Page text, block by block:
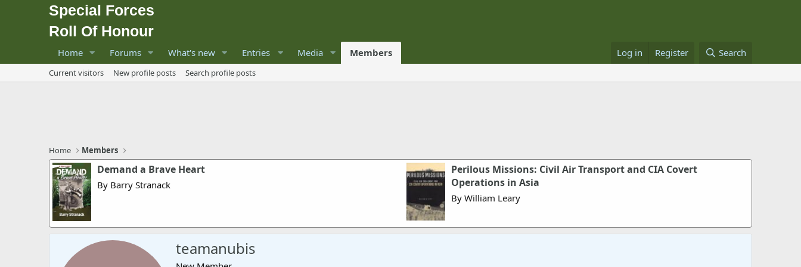
Special Forces
Roll Of Honour
Home Forums What's new Entries Media Members Log in Register Search
Current visitors New profile posts Search profile posts
Home Members
Demand a Brave Heart
By Barry Stranack
Perilous Missions: Civil Air Transport and CIA Covert
Operations in Asia
By William Leary
teamanubis